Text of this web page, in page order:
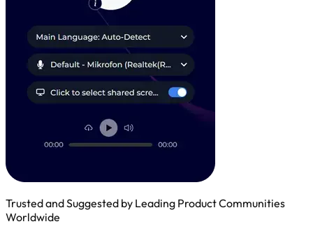
Trusted and Suggested by Leading Product Communities
Worldwide